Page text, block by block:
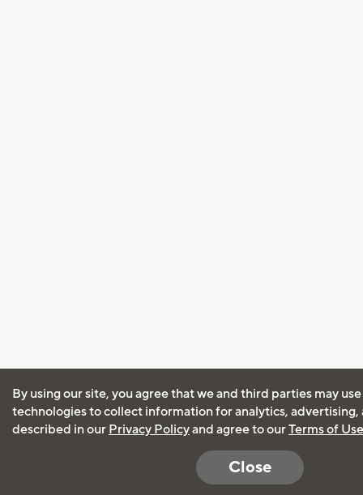
By using our site, you agree that we and third parties may
technologies to collect information for analytics, advertising,
described in our Privacy Policyand agree to ourTerms of Use
Close